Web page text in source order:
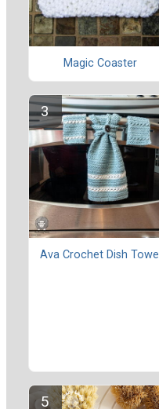
Magic Coaster
Ava Crochet Dish Towel